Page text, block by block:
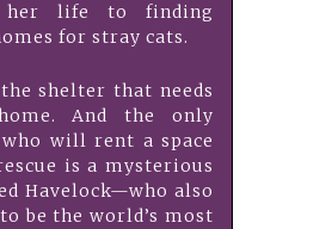
her life to finding
for stray cats.
shelter that needs
And the only
will rent a space
is a mysterious
Havelock—who also
be the world’s most